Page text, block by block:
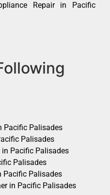
Repair in Pacific
Pacific Palisades
Palisades
in Pacific Palisades
Palisades
Pacific Palisades
in Pacific Palisades